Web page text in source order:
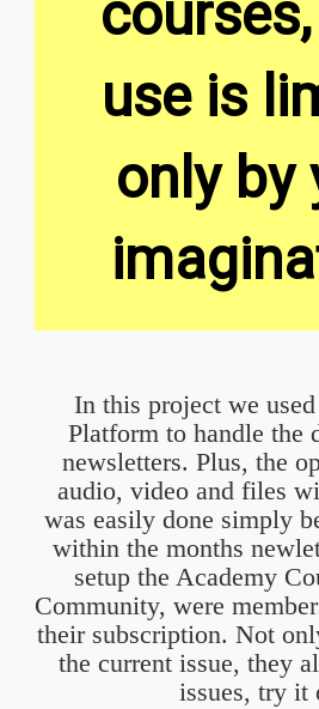
use is
only by
In this project we
Platform to handle the
newsletters. Plus, the
audio, video and files
was easily done simply
within the months
setup the Academy
Community, were
their subscription. Not
the current issue, they
issues, try it